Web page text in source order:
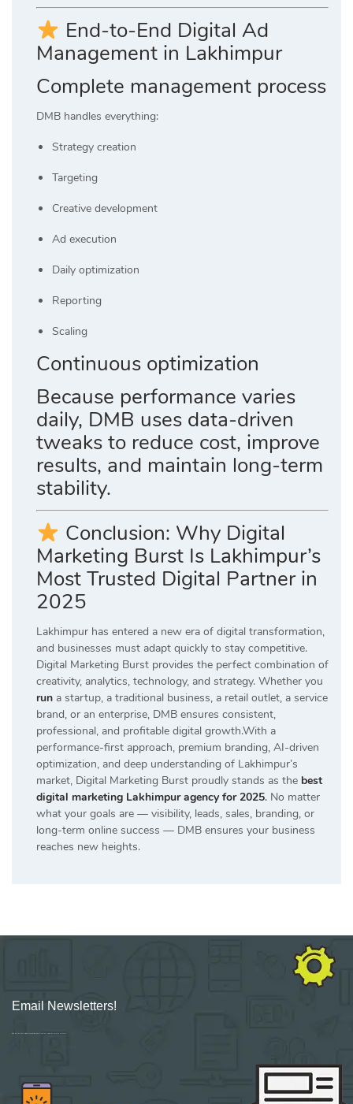
End-to-End Digital Ad
Management in Lakhimpur
Complete management process
DMB handles everything:
Strategy creation
Targeting
Creative development
Ad execution
Daily optimization
Reporting
Scaling
Continuous optimization
Because performance varies
daily, DMB uses data-driven
tweaks to reduce cost, improve
results, and maintain long-term
stability.
Conclusion: Why Digital
Marketing Burst Is Lakhimpur’s
Most Trusted Digital Partner in
2025
Lakhimpur has entered a new era of digital transformation,
and businesses must adapt quickly to stay competitive.
Digital Marketing Burst provides the perfect combination of
creativity, analytics, technology, and strategy. Whether you
run a startup, a traditional business, a retail outlet, a service
brand, or an enterprise, DMB ensures consistent,
professional, and profitable digital growth.With a
performance-first approach, premium branding, AI-driven
optimization, and deep understanding of Lakhimpur’s
market, Digital Marketing Burst proudly stands as the best
digital marketing Lakhimpur agency for 2025. No matter
what your goals are — visibility, leads, sales, branding, or
long-term online success — DMB ensures your business
reaches new heights.
Email Newsletters!
Sign up for new Digital Marketing Burst content, updates, surveys & offers.